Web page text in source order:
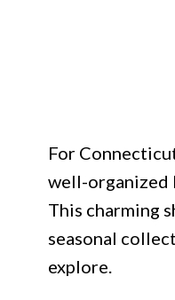
For
well-organized
This charming
seasonal
explore.